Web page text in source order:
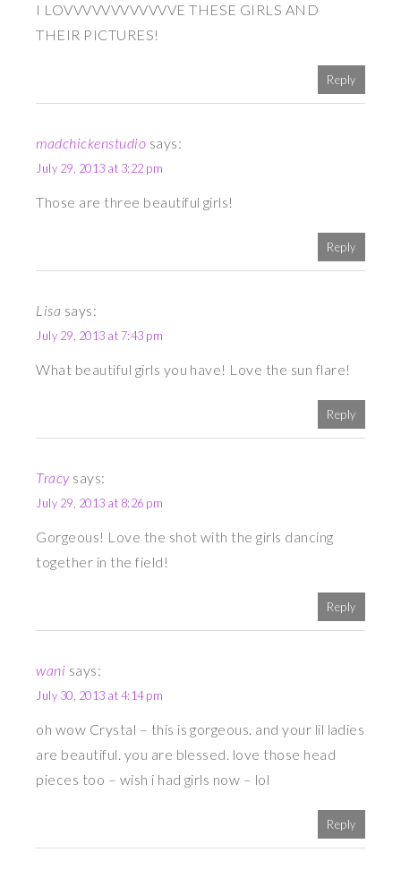
I LOVVVVVVVVVVVVE THESE GIRLS AND
THEIR PICTURES!
Reply
madchickenstudio says:
July 29, 2013 at 3:22 pm
Those are three beautiful girls!
Reply
Lisa says:
July 29, 2013 at 7:43 pm
What beautiful girls you have! Love the sun flare!
Reply
Tracy says:
July 29, 2013 at 8:26 pm
Gorgeous! Love the shot with the girls dancing
together in the field!
Reply
wani says:
July 30, 2013 at 4:14 pm
oh wow Crystal – this is gorgeous. and your lil ladies
are beautiful. you are blessed. love those head
pieces too – wish i had girls now – lol
Reply